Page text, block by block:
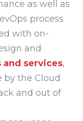
as well as
process
with on-
and
and services,
by the Cloud
and out of